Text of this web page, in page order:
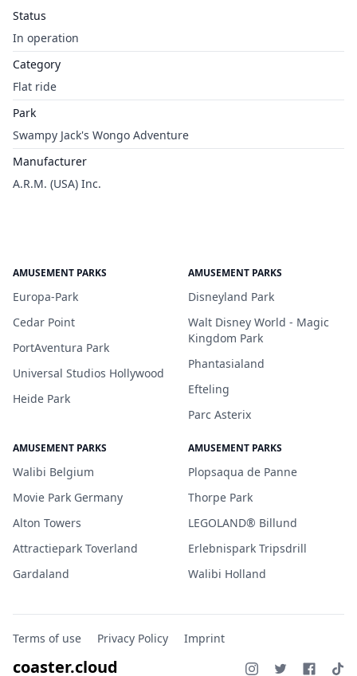
Status
In operation
Category
Flat ride
Park
Swampy Jack's Wongo Adventure
Manufacturer
A.R.M. (USA) Inc.
AMUSEMENT PARKS
Europa-Park
Cedar Point
PortAventura Park
Universal Studios Hollywood
Heide Park
AMUSEMENT PARKS
Disneyland Park
Walt Disney World - Magic
Kingdom Park
Phantasialand
Efteling
Parc Asterix
AMUSEMENT PARKS
Walibi Belgium
Movie Park Germany
Alton Towers
Attractiepark Toverland
Gardaland
AMUSEMENT PARKS
Plopsaqua de Panne
Thorpe Park
LEGOLAND® Billund
Erlebnispark Tripsdrill
Walibi Holland
Terms of use Privacy Policy Imprint
coaster.cloud